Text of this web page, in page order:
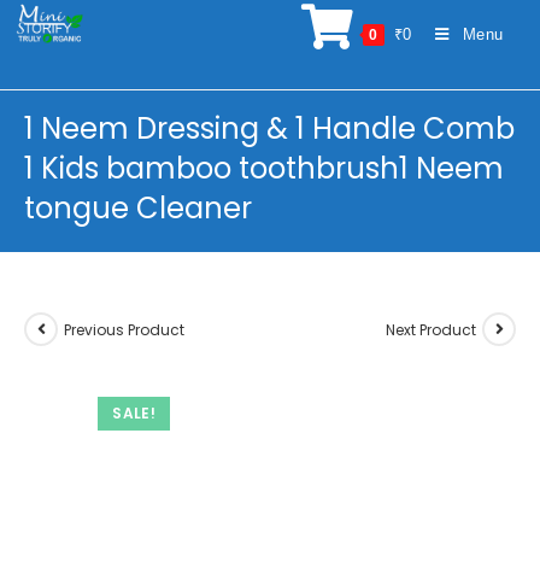
Skip
0 ₹0 Menu
1 Neem Dressing & 1 Handle Comb
1 Kids bamboo toothbrush1 Neem
tongue Cleaner
SALE!
Previous Product Next Product